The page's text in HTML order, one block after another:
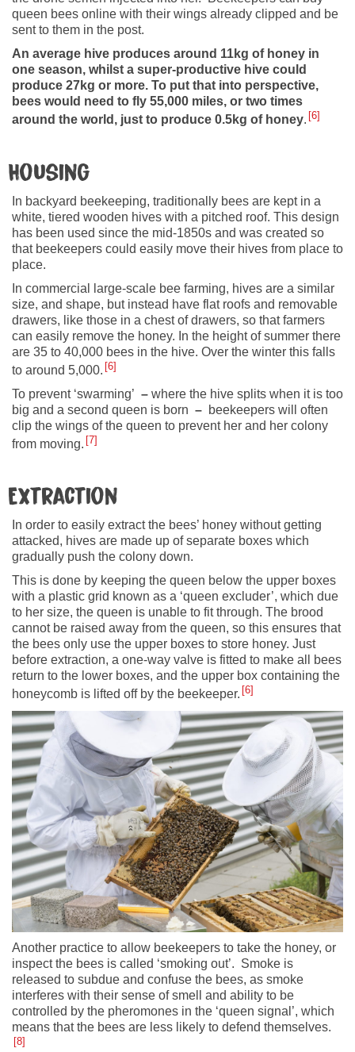
queen bees online with their wings already clipped and be
sent to them in the post.
An average hive produces around 11kg of honey in
one season, whilst a super-productive hive could
produce 27kg or more. To put that into perspective,
bees would need to fly 55,000 miles, or two times
around the world, just to produce 0.5kg of honey. 6
Housing
In backyard beekeeping, traditionally bees are kept in a
white, tiered wooden hives with a pitched roof. This design
has been used since the mid-1850s and was created so
that beekeepers could easily move their hives from place to
place.
In commercial large-scale bee farming, hives are a similar
size, and shape, but instead have flat roofs and removable
drawers, like those in a chest of drawers, so that farmers
can easily remove the honey. In the height of summer there
are 35 to 40,000 bees in the hive. Over the winter this falls
to around 5,000. 6
To prevent ‘swarming’ – where the hive splits when it is too
big and a second queen is born – beekeepers will often
clip the wings of the queen to prevent her and her colony
from moving. 7
Extraction
In order to easily extract the bees’ honey without getting
attacked, hives are made up of separate boxes which
gradually push the colony down.
This is done by keeping the queen below the upper boxes
with a plastic grid known as a ‘queen excluder’, which due
to her size, the queen is unable to fit through. The brood
cannot be raised away from the queen, so this ensures that
the bees only use the upper boxes to store honey. Just
before extraction, a one-way valve is fitted to make all bees
return to the lower boxes, and the upper box containing the
honeycomb is lifted off by the beekeeper. 6
Another practice to allow beekeepers to take the honey, or
inspect the bees is called ‘smoking out’. Smoke is
released to subdue and confuse the bees, as smoke
interferes with their sense of smell and ability to be
controlled by the pheromones in the ‘queen signal’, which
means that the bees are less likely to defend themselves.
8